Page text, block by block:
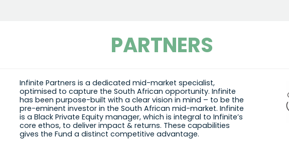
PARTNERS
Infinite Partners is a dedicated mid-market specialist,
optimised to capture the South African opportunity. Infinite
has been purpose-built with a clear vision in mind – to be the
pre-eminent investor in the South African mid-market. Infinite
is a Black Private Equity manager, which is integral to Infinite’s
core ethos, to deliver impact & returns. These capabilities
gives the Fund a distinct competitive advantage.